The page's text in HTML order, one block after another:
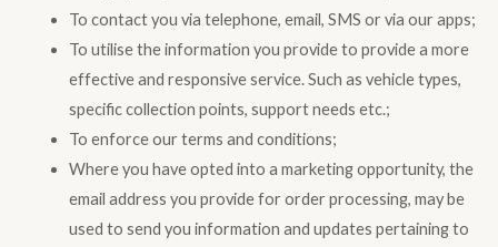
To contact you via telephone, email, SMS or via our apps;
To utilise the information you provide to provide a more
effective and responsive service. Such as vehicle types,
specific collection points, support needs etc.;
To enforce our terms and conditions;
Where you have opted into a marketing opportunity, the
email address you provide for order processing, may be
used to send you information and updates pertaining to